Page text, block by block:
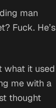
man
Fuck. He’s
what it used
me with a
thought